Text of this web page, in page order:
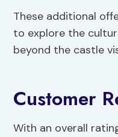
These additional
to explore the
beyond the castle
Customer
With an overall